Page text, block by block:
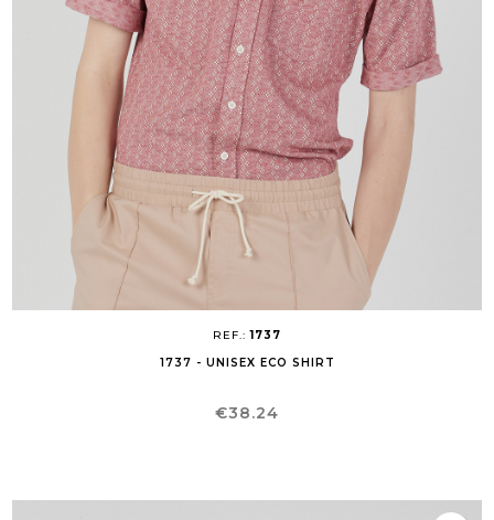
REF.:1737
1737 - UNISEX ECO SHIRT
Price
€38.24